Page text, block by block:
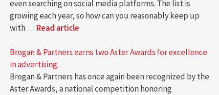
even searching on social media platforms. The list is
growing each year, so how can you reasonably keep up
with … Read article
Brogan & Partners earns two Aster Awards for excellence
in advertising.
Brogan & Partners has once again been recognized by the
Aster Awards, a national competition honoring